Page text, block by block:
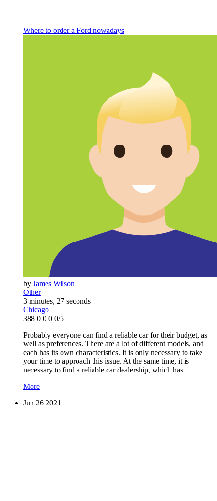
Where to order a Ford nowadays
by James Wilson
Other
3 minutes, 27 seconds
Chicago
388 0 0 0 0/5
Probably everyone can find a reliable car for their budget, as
well as preferences. There are a lot of different models, and
each has its own characteristics. It is only necessary to take
your time to approach this issue. At the same time, it is
necessary to find a reliable car dealership, which has...
More
Jun 26 2021